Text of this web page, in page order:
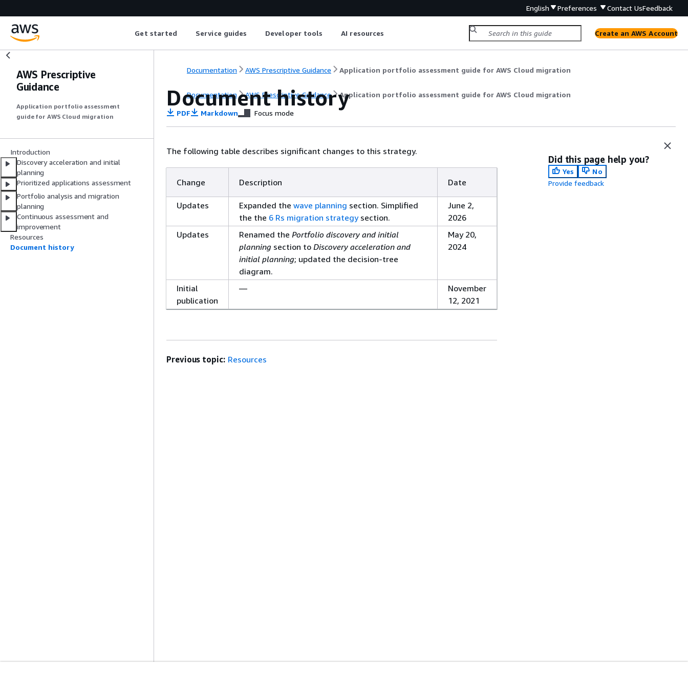
English Preferences Contact UsFeedback
Get started Service guides Developer tools AI resources Create an AWS Account
AWS Prescriptive
Guidance
Application portfolio assessment
guide for AWS Cloud migration
Introduction
Discovery acceleration and initial
planning
Prioritized applications assessment
Portfolio analysis and migration
planning
Continuous assessment and
improvement
Resources
Document history
Documentation AWS Prescriptive Guidance Application portfolio assessment guide for AWS Cloud migration
Documentation AWS Prescriptive Guidance Application portfolio assessment guide for AWS Cloud migration
Document history
PDF Markdown Focus mode
The following table describes significant changes to this strategy.
Change Description Date
Updates Expanded the wave planning section. Simplified
the the 6 Rs migration strategysection.
June 2,
2026
Updates
Renamed the Portfolio discovery and initial
planning section to Discovery acceleration and
initial planning; updated the decision-tree
diagram.
May 20,
2024
Initial
publication
—
November
12, 2021
Did this page help you?
Yes
No
Provide feedback
Previous topic: Resources